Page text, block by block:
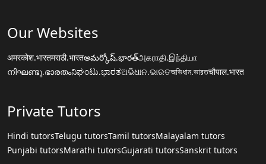
Our Websites
अमरकोश.भारतमराठी.भारतఅమర్కోష్.భారత్அகராதி.இந்தியா
നിഘണ്ടു.ഭാരതംನಿಘಂಟು.ಭಾರತଅଭିଧାନ.ଭାରତঅভিধান.ভারতचौपाल.भारत
Private Tutors
Hindi tutorsTelugu tutorsTamil tutorsMalayalam tutors
Punjabi tutorsMarathi tutorsGujarati tutorsSanskrit tutors